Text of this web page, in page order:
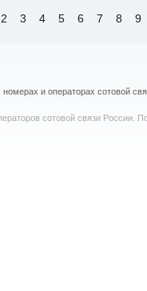
2 3 4 5 6 7 8 9
и операторах сотовой
сотовой связи России.